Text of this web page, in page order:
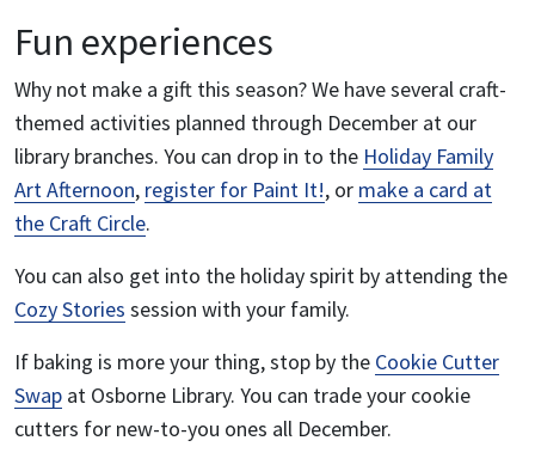
Fun experiences
Why not make a gift this season? We have several craft-
themed activities planned through December at our
library branches. You can drop in to the Holiday Family
Art Afternoon, register for Paint It!, or make a card at
the Craft Circle.
You can also get into the holiday spirit by attending the
Cozy Stories session with your family.
If baking is more your thing, stop by the Cookie Cutter
Swap at Osborne Library. You can trade your cookie
cutters for new-to-you ones all December.